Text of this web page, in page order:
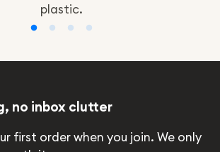
plastic.
no inbox clutter
first order when you join. We only